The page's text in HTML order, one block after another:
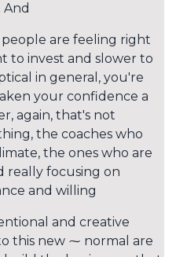
And
are feeling right
to invest and slower to
in general, you're
your confidence a
again, that's not
the coaches who
the ones who are
really focusing on
and willing
and creative
this new ⁓ normal are